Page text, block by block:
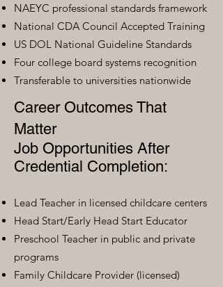
NAEYC professional standards framework
National CDA Council Accepted Training
US DOL National Guideline Standards
Four college board systems recognition
Transferable to universities nationwide
Career Outcomes That
Matter
Job Opportunities After
Credential Completion:
Lead Teacher in licensed childcare centers
Head Start/Early Head Start Educator
Preschool Teacher in public and private
programs
Family Childcare Provider (licensed)